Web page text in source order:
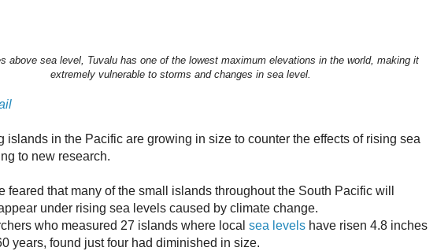
above sea level, Tuvalu has one of the lowest maximum elevations in the world, making it
extremely vulnerable to storms and changes in sea level.
islands in the Pacific are growing in size to counter the effects of rising sea
to new research.
feared that many of the small islands throughout the South Pacific will
under rising sea levels caused by climate change.
who measured 27 islands where local sea levels have risen 4.8 inches
years, found just four had diminished in size.